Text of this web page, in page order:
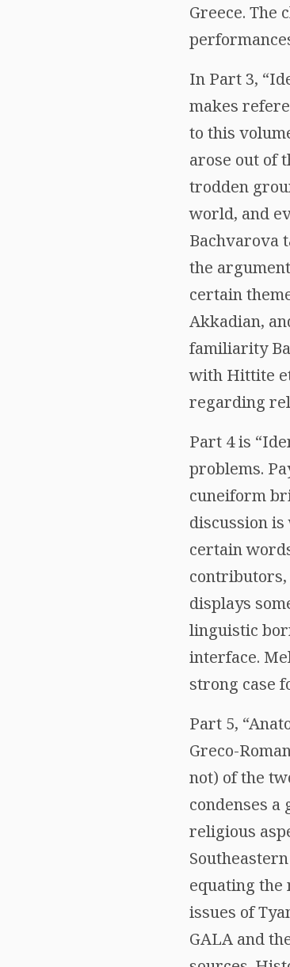
Greece. The
In Part 3,
makes
to this
arose out of
trodden
world, and
Bachvarova
the
certain
Akkadian,
familiarity
with Hittite
regarding
Part 4 is
problems.
cuneiform
discussion
certain
contributors,
displays
linguistic
interface.
strong case
Part 5,
Greco-
not) of the
condenses
religious
equating
issues of
GALA and